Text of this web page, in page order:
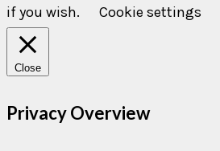
if you wish.
Cookie settings
Close
Privacy Overview